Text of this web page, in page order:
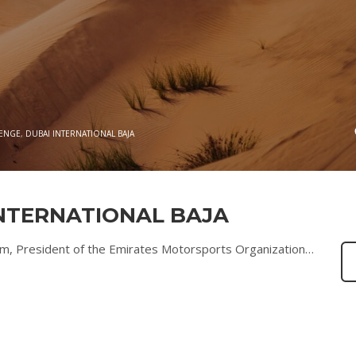
, DUBAI INTERNATIONAL BAJA
BAJA
President of the Emirates Motorsports Organization…